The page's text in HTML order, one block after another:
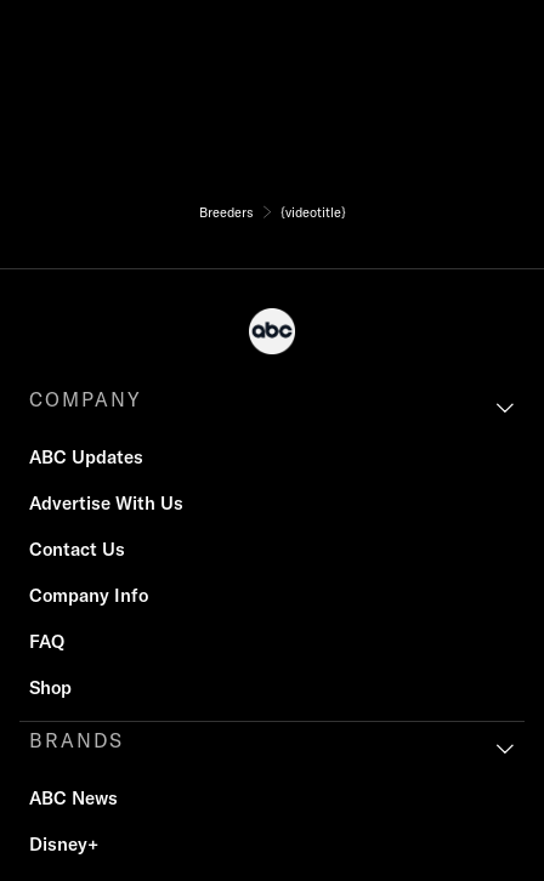
Breeders {videotitle}
COMPANY
ABC Updates
Advertise With Us
Contact Us
Company Info
FAQ
Shop
BRANDS
ABC News
Disney+